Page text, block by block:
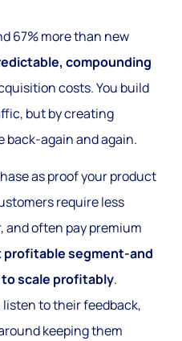
67% more than new
compounding
costs. You build
but by creating
back-again and again.
as proof your product
require less
and often pay premium
profitable segment-and
scale profitably.
to their feedback,
keeping them